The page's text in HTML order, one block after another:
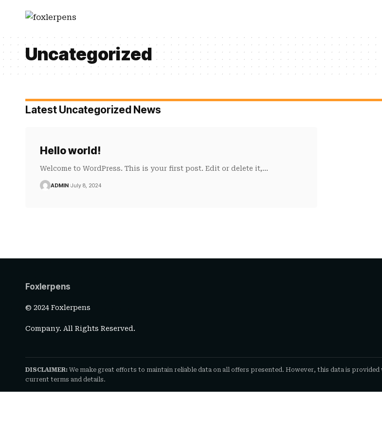
Uncategorized
Latest Uncategorized News
Hello world!
Welcome to WordPress. This is your first post. Edit or delete it,…
ADMIN July 8, 2024
Foxlerpens
© 2024 Foxlerpens
Company. All Rights Reserved.
DISCLAIMER: We make great efforts to maintain reliable data on all offers presented. However, this data is
current terms and details.